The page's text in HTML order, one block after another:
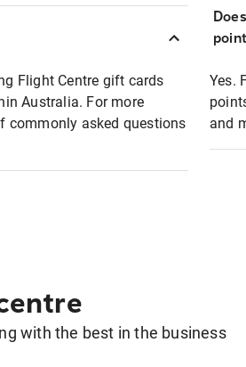
Flight Centre gift cards
Australia. For more
commonly asked questions
Yes.
and
with the best in the business